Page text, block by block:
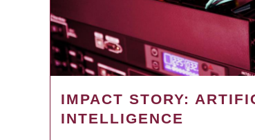
IMPACT STORY:
INTELLIGENCE